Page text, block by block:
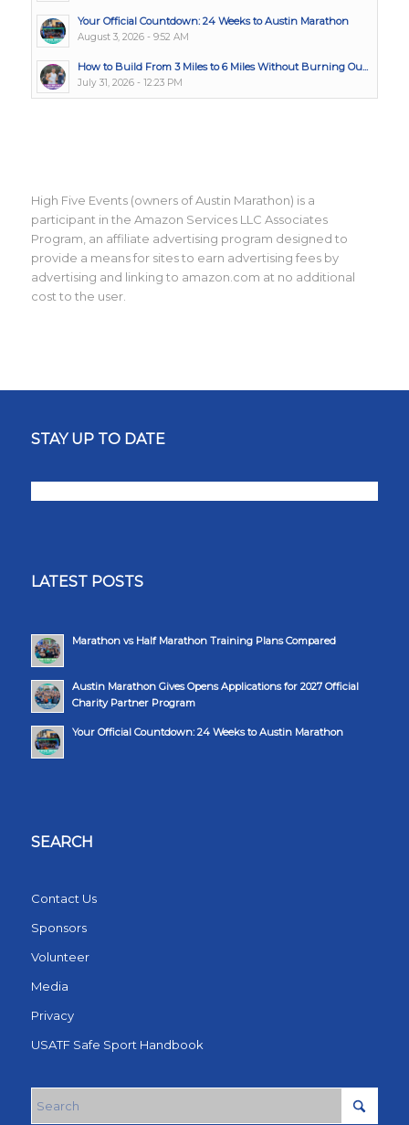
Your Official Countdown: 24 Weeks to Austin Marathon
August 3, 2026 - 9:52 AM
How to Build From 3 Miles to 6 Miles Without Burning Ou...
July 31, 2026 - 12:23 PM
High Five Events (owners of Austin Marathon) is a
participant in the Amazon Services LLC Associates
Program, an affiliate advertising program designed to
provide a means for sites to earn advertising fees by
advertising and linking to amazon.com at no additional
cost to the user.
STAY UP TO DATE
LATEST POSTS
Marathon vs Half Marathon Training Plans Compared
Austin Marathon Gives Opens Applications for 2027 Official
Charity Partner Program
Your Official Countdown: 24 Weeks to Austin Marathon
SEARCH
Contact Us
Sponsors
Volunteer
Media
Privacy
USATF Safe Sport Handbook